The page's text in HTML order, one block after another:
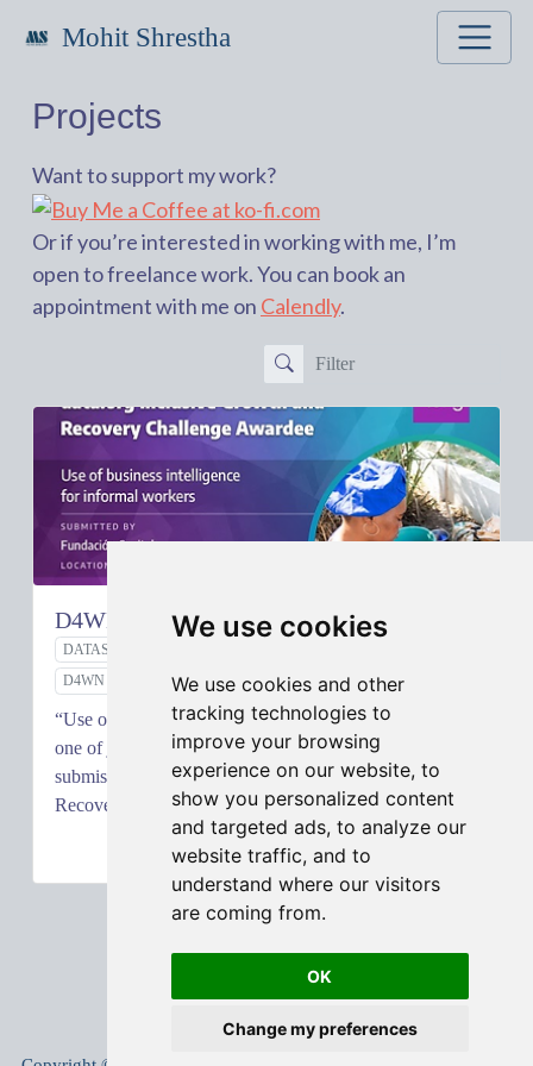
We use cookies
We use cookies and other
tracking technologies to
improve your browsing
experience on our website, to
show you personalized content
and targeted ads, to analyze our
website traffic, and to
understand where our visitors
are coming from.
OK
Change my preferences
Mohit Shrestha
Projects
Want to support my work?
Or if you’re interested in working with me, I’m
open to freelance work. You can book an
appointment with me on Calendly.
D4WN Project: Analysis by Mohit Shrestha
DATASCIENCE
D4WN
“Use of Business Intelligence for Informal Workers” is
one of just eight winning ideas out of over 1200
submissions to the data.org Inclusive Growth and
Recovery Challenge.…